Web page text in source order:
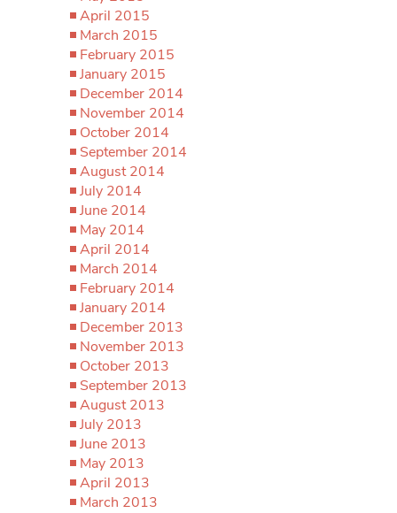
April 2015
March 2015
February 2015
January 2015
December 2014
November 2014
October 2014
September 2014
August 2014
July 2014
June 2014
May 2014
April 2014
March 2014
February 2014
January 2014
December 2013
November 2013
October 2013
September 2013
August 2013
July 2013
June 2013
May 2013
April 2013
March 2013